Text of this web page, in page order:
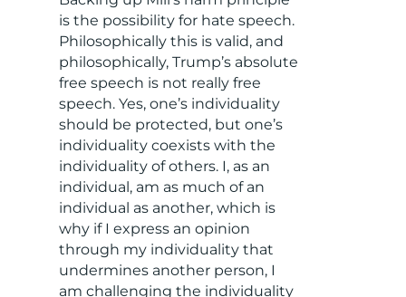
is the possibility for hate speech.
Philosophically this is valid, and
philosophically, Trump’s absolute
free speech is not really free
speech. Yes, one’s individuality
should be protected, but one’s
individuality coexists with the
individuality of others. I, as an
individual, am as much of an
individual as another, which is
why if I express an opinion
through my individuality that
undermines another person, I
am challenging the individuality